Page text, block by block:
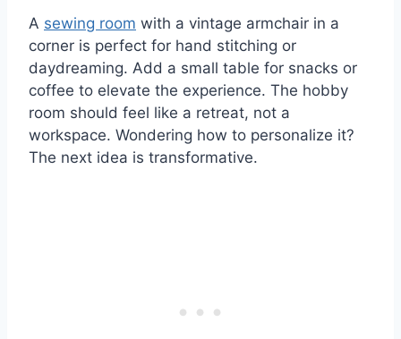
A sewing room with a vintage armchair in a
corner is perfect for hand stitching or
daydreaming. Add a small table for snacks or
coffee to elevate the experience. The hobby
room should feel like a retreat, not a
workspace. Wondering how to personalize it?
The next idea is transformative.